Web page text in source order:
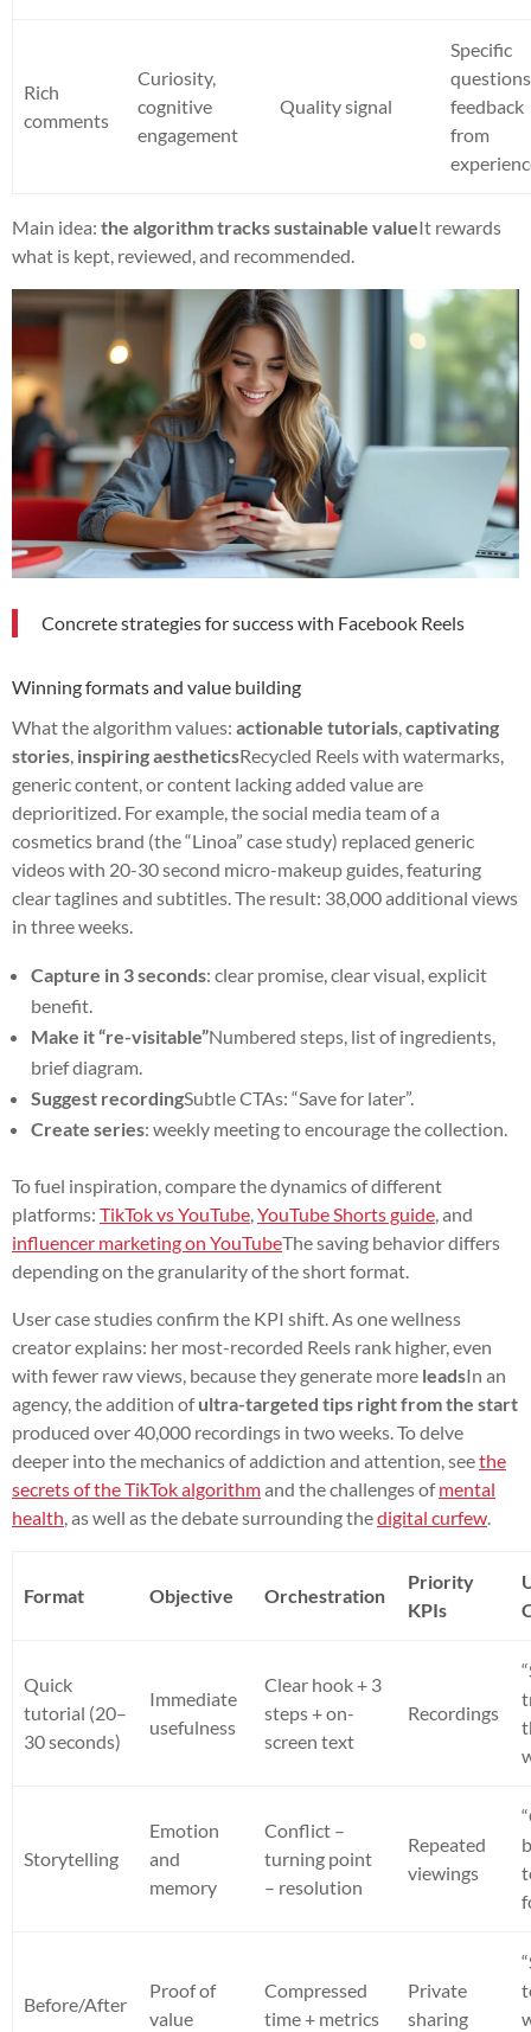
Rich
comments
Curiosity,
cognitive
engagement
Quality signal
Specific
feedback
from
Main idea: the algorithm tracks sustainable valueIt rewards
what is kept, reviewed, and recommended.
Concrete strategies for success with Facebook Reels
Winning formats and value building
What the algorithm values: actionable tutorials,captivating
stories, inspiring aestheticsRecycled Reels with watermarks,
generic content, or content lacking added value are
deprioritized. For example, the social media team of a
cosmetics brand (the “Linoa” case study) replaced generic
videos with 20-30 second micro-makeup guides, featuring
clear taglines and subtitles. The result: 38,000 additional views
in three weeks.
Capture in 3 seconds: clear promise, clear visual, explicit
benefit.
Make it “re-visitable”Numbered steps, list of ingredients,
brief diagram.
Suggest recordingSubtle CTAs: “Save for later”.
Create series: weekly meeting to encourage the collection.
To fuel inspiration, compare the dynamics of different
platforms: TikTok vs YouTube,YouTube Shorts guide, and
influencer marketing on YouTubeThe saving behavior differs
depending on the granularity of the short format.
User case studies confirm the KPI shift. As one wellness
creator explains: her most-recorded Reels rank higher, even
with fewer raw views, because they generate more leadsIn an
agency, the addition ofultra-targeted tips right from the start
produced over 40,000 recordings in two weeks. To delve
deeper into the mechanics of addiction and attention, seethe
secrets of the TikTok algorithmand the challenges ofmental
health, as well as the debate surrounding thedigital curfew.
Format Objective Orchestration
Priority
KPIs
Quick
tutorial (20–
30 seconds)
Immediate
usefulness
Clear hook + 3
steps + on-
screen text
Recordings
Storytelling
Emotion
and
memory
Conflict –
turning point
– resolution
Repeated
viewings
Before/After
Proof of
value
Compressed
time + metrics
Private
sharing